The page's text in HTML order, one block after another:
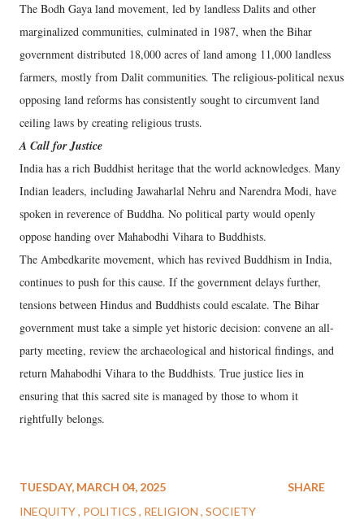
The Bodh Gaya land movement, led by landless Dalits and other
marginalized communities, culminated in 1987, when the Bihar
government distributed 18,000 acres of land among 11,000 landless
farmers, mostly from Dalit communities. The religious-political nexus
opposing land reforms has consistently sought to circumvent land
ceiling laws by creating religious trusts.
A Call for Justice
India has a rich Buddhist heritage that the world acknowledges. Many
Indian leaders, including Jawaharlal Nehru and Narendra Modi, have
spoken in reverence of Buddha. No political party would openly
oppose handing over Mahabodhi Vihara to Buddhists.
The Ambedkarite movement, which has revived Buddhism in India,
continues to push for this cause. If the government delays further,
tensions between Hindus and Buddhists could escalate. The Bihar
government must take a simple yet historic decision: convene an all-
party meeting, review the archaeological and historical findings, and
return Mahabodhi Vihara to the Buddhists. True justice lies in
ensuring that this sacred site is managed by those to whom it
rightfully belongs.
TUESDAY, MARCH 04, 2025
INEQUITY POLITICS RELIGION SOCIETY
SHARE